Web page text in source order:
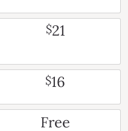
$21
$16
Free